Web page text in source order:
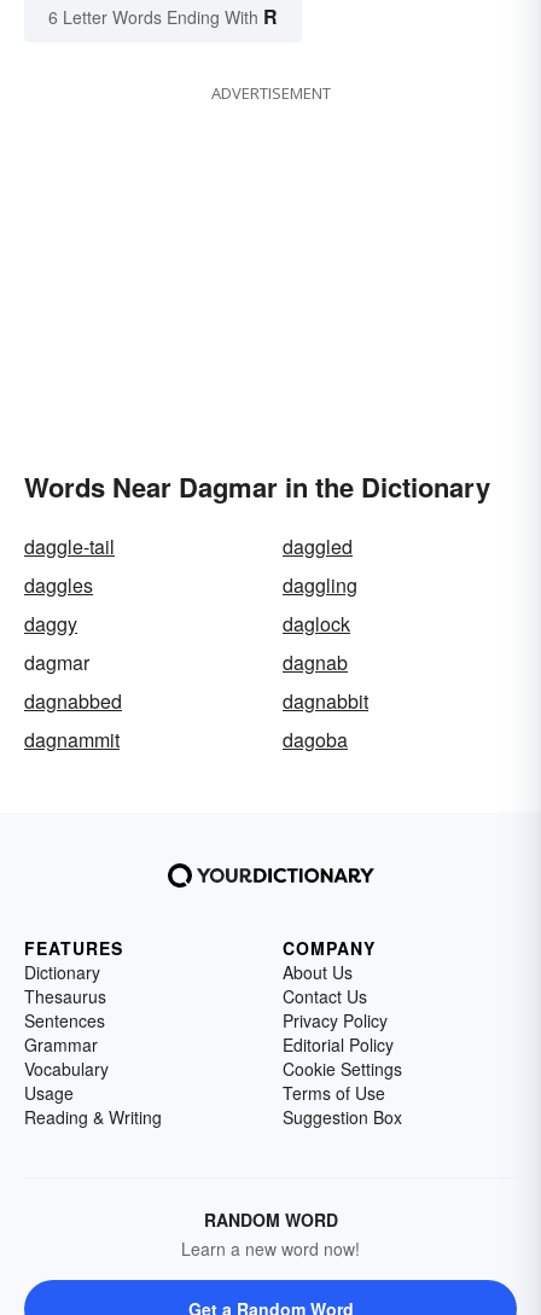
6 Letter Words Ending With R
ADVERTISEMENT
Words Near Dagmar in the Dictionary
daggle-tail
daggled
daggles
daggling
daggy
daglock
dagmar
dagnab
dagnabbed
dagnabbit
dagnammit
dagoba
FEATURES
Dictionary
Thesaurus
Sentences
Grammar
Vocabulary
Usage
Reading & Writing
COMPANY
About Us
Contact Us
Privacy Policy
Editorial Policy
Cookie Settings
Terms of Use
Suggestion Box
RANDOM WORD
Learn a new word now!
Get a Random Word